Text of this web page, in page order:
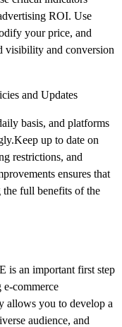
ROI. Use
your price, and
visibility and conversion
and Updates
basis, and platforms
up to date on
restrictions, and
ensures that
full benefits of the
is an important first step
e-commerce
allows you to develop a
audience, and